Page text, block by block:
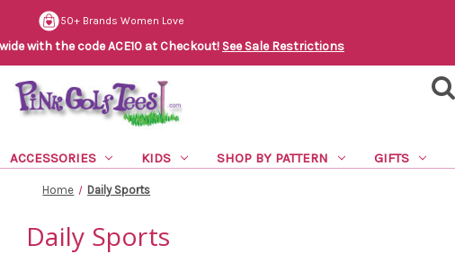
50+ Brands Women Love
with the code ACE10 at Checkout! See Sale Restrictions
ACCESSORIES KIDS SHOP BY PATTERN GIFTS
Home Daily Sports
Daily Sports